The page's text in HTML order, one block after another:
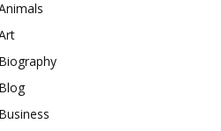
Biography
Blog
Business